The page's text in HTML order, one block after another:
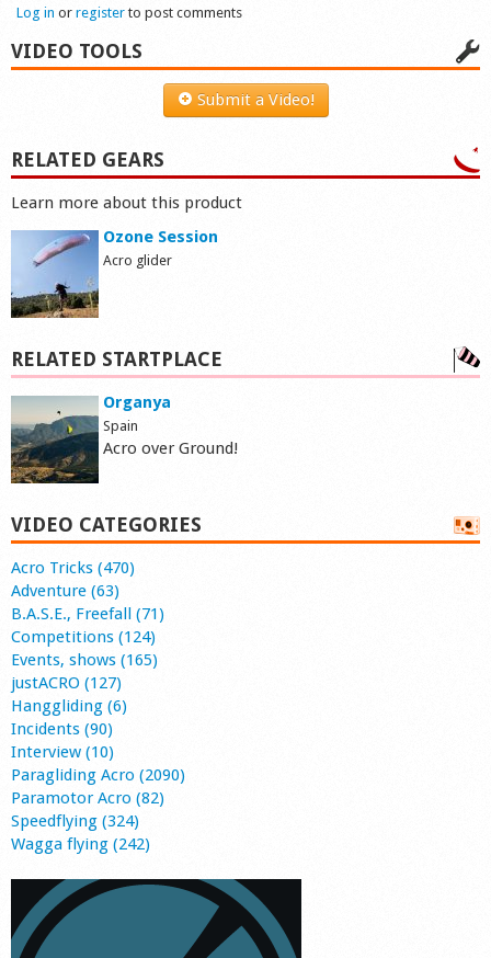
Log in or registerto post comments
VIDEO TOOLS
Submit a Video!
RELATED GEARS
Learn more about this product
Ozone Session
Acro glider
RELATED STARTPLACE
Organya
Spain
Acro over Ground!
VIDEO CATEGORIES
Acro Tricks (470)
Adventure (63)
B.A.S.E., Freefall (71)
Competitions (124)
Events, shows (165)
justACRO (127)
Hanggliding (6)
Incidents (90)
Interview (10)
Paragliding Acro (2090)
Paramotor Acro (82)
Speedflying (324)
Wagga flying (242)